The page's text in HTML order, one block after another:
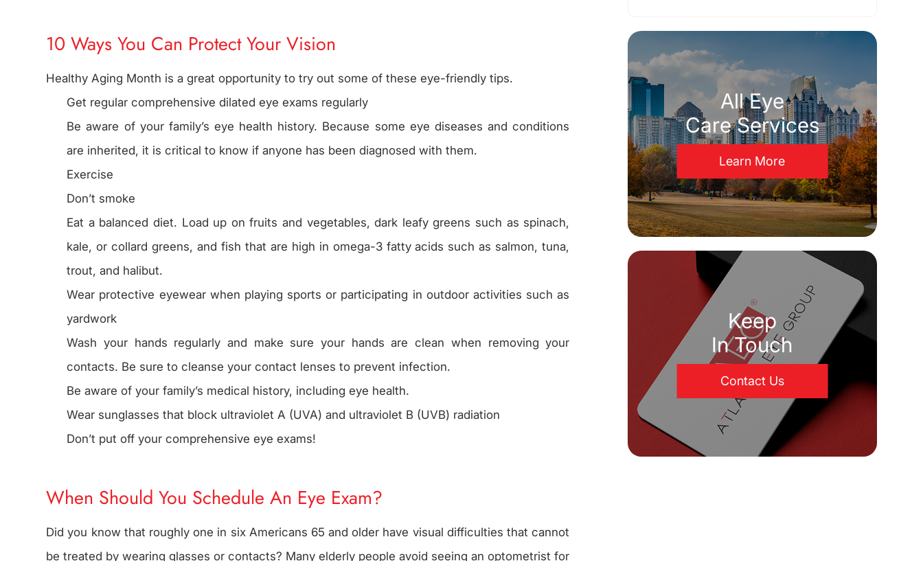
10 Ways You Can Protect Your Vision
Healthy Aging Month is a great opportunity to try out some of these eye-friendly tips.
Get regular comprehensive dilated eye exams regularly
Be aware of your family’s eye health history. Because some eye diseases and conditions
are inherited, it is critical to know if anyone has been diagnosed with them.
Exercise
Don’t smoke
Eat a balanced diet. Load up on fruits and vegetables, dark leafy greens such as spinach,
kale, or collard greens, and fish that are high in omega-3 fatty acids such as salmon, tuna,
trout, and halibut.
Wear protective eyewear when playing sports or participating in outdoor activities such as
yardwork
Wash your hands regularly and make sure your hands are clean when removing your
contacts. Be sure to cleanse your contact lenses to prevent infection.
Be aware of your family’s medical history, including eye health.
Wear sunglasses that block ultraviolet A (UVA) and ultraviolet B (UVB) radiation
Don’t put off your comprehensive eye exams!
When Should You Schedule An Eye Exam?
Did you know that roughly one in six Americans 65 and older have visual difficulties that cannot
be treated by wearing glasses or contacts? Many elderly people avoid seeing an optometrist for
All Eye
Care Services
Learn More
Keep
In Touch
Contact Us